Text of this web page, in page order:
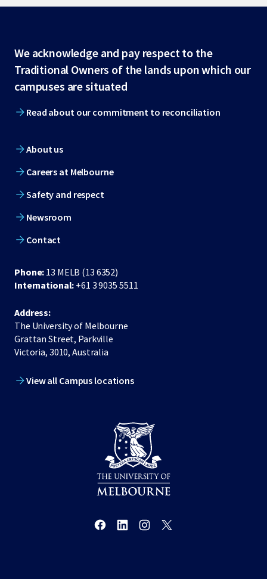
Site
footer
We acknowledge and pay respect to the
Traditional Owners of the lands upon which our
campuses are situated
Read about our commitment to reconciliation
About us
Careers at Melbourne
Safety and respect
Newsroom
Contact
Phone: 13 MELB (13 6352)
International: +61 3 9035 5511
Address:
The University of Melbourne
Grattan Street, Parkville
Victoria, 3010, Australia
View all Campus locations